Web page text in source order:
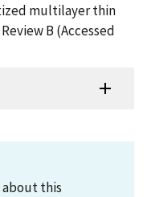
multilayer thin
B (Accessed
about this